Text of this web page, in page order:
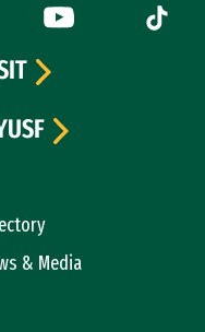
(link is external)
YouTube (link is
Tiktok
& Media